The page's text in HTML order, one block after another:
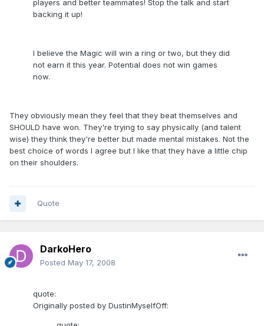
players and better teammates! Stop the talk and start
backing it up!
I believe the Magic will win a ring or two, but they did
not earn it this year. Potential does not win games
now.
They obviously mean they feel that they beat themselves and
SHOULD have won. They're trying to say physically (and talent
wise) they think they're better but made mental mistakes. Not the
best choice of words I agree but I like that they have a little chip
on their shoulders.
Quote
DarkoHero
Posted May 17, 2008
quote:
Originally posted by DustinMyselfOff: